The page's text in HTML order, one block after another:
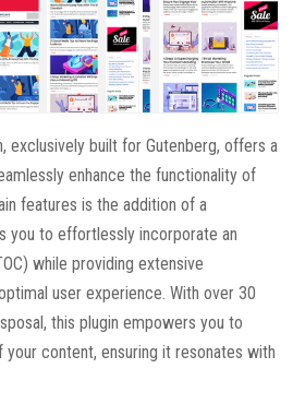
exclusively built for Gutenberg, offers a
enhance the functionality of
features is the addition of a
you to effortlessly incorporate an
while providing extensive
user experience. With over 30
this plugin empowers you to
content, ensuring it resonates with